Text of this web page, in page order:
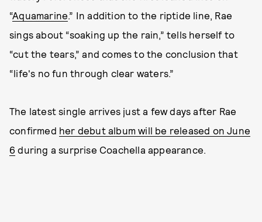
“Aquamarine.” In addition to the riptide line, Rae
sings about “soaking up the rain,” tells herself to
“cut the tears,” and comes to the conclusion that
“life's no fun through clear waters.”
The latest single arrives just a few days after Rae
confirmed her debut album will be released on June
6 during a surprise Coachella appearance.